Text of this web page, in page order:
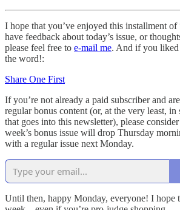
I hope that you’ve enjoyed this installment
have feedback about today’s issue, or
please feel free to e-mail me. And if you liked
the word!:
Share One First
If you’re not already a paid subscriber and
regular bonus content (or, at the very least,
that goes into this newsletter), please
week’s bonus issue will drop Thursday
with a regular issue next Monday.
Until then, happy Monday, everyone! I hope